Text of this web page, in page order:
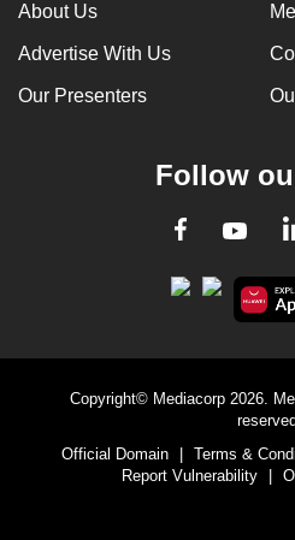
About Us
Advertise With Us
Our Presenters
Follow
Facebook
Copyright© Mediacorp 2026.
Official Domain
Terms &
Report Vulnerability